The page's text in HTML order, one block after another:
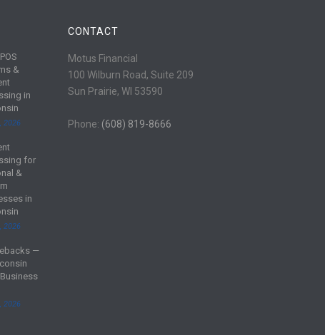
&
in
2026
for
&
in
2026
—
2026
CONTACT
Motus Financial
100 Wilburn Road, Suite 209
Sun Prairie, WI 53590
Phone: (608) 819-8666